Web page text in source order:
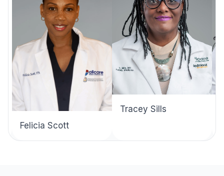
Felicia Scott
Tracey Sills